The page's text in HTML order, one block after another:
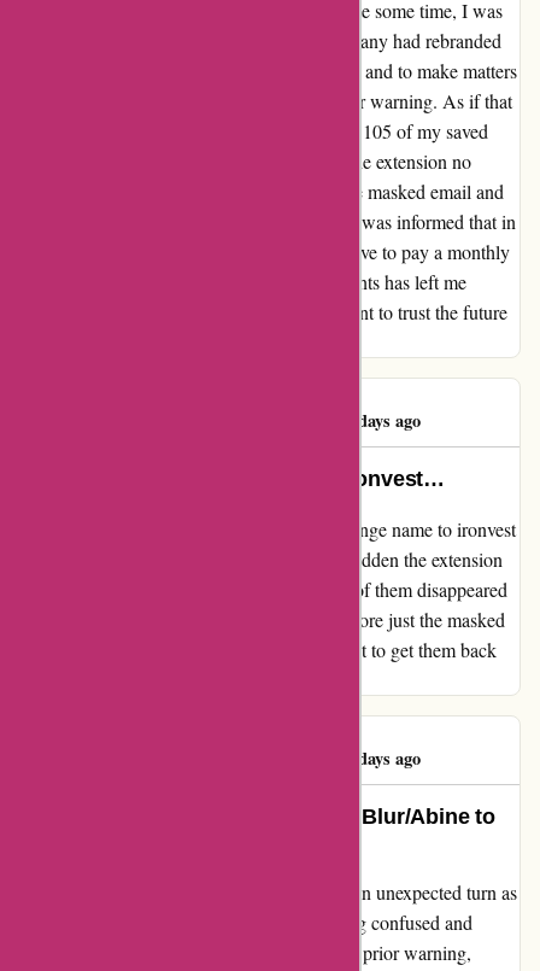
After being a loyal user of Blur/abine for quite some time, I was
taken aback when I discovered that the company had rebranded
to Ironvest. The name change felt suspicious, and to make matters
worse, none of the users were given any prior warning. As if that
wasn't enough, I was shocked to find that all 105 of my saved
accounts had disappeared without a trace. The extension no
longer displayed account passwords, only the masked email and
forwarding address. To add insult to injury, I was informed that in
order to recover my lost accounts, I would have to pay a monthly
subscription fee. This unexpected turn of events has left me
incredibly disappointed, and I am now hesitant to trust the future
543 days ago
Blur/abine just change name to ironvest…
My review for abine.com Blur/abine just change name to ironvest
suspicious also never warned me all of the sudden the extension
name change and my saved account all 105 of them disappeared
they do not display account passwords anymore just the masked
email and forwarding address and if you want to get them back
543 days ago
A Heartbreaking Transition: From Blur/Abine to
My experience with Abine.com's Blur took an unexpected turn as
they rebranded to Ironvest, leaving me feeling confused and
unsettled. The transition was abrupt, with no prior warning,